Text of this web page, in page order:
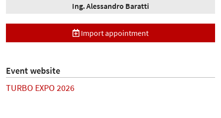
Ing. Alessandro Baratti
Import appointment
Event website
TURBO EXPO 2026